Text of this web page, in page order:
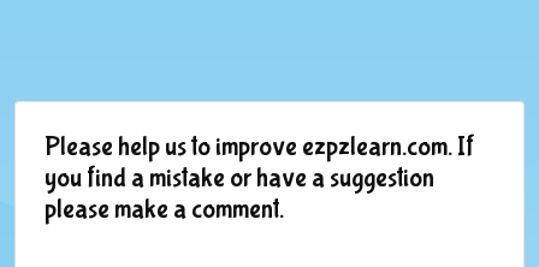
Please help us to improve ezpzlearn.com. If
you find a mistake or have a suggestion
please make a comment.